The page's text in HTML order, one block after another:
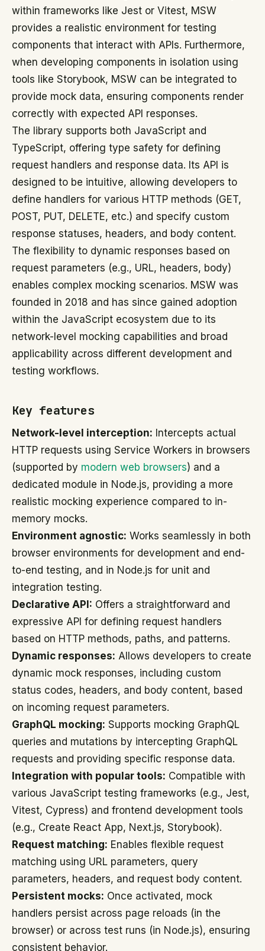
within frameworks like Jest or Vitest, MSW
provides a realistic environment for testing
components that interact with APIs. Furthermore,
when developing components in isolation using
tools like Storybook, MSW can be integrated to
provide mock data, ensuring components render
correctly with expected API responses.
The library supports both JavaScript and
TypeScript, offering type safety for defining
request handlers and response data. Its API is
designed to be intuitive, allowing developers to
define handlers for various HTTP methods (GET,
POST, PUT, DELETE, etc.) and specify custom
response statuses, headers, and body content.
The flexibility to dynamic responses based on
request parameters (e.g., URL, headers, body)
enables complex mocking scenarios. MSW was
founded in 2018 and has since gained adoption
within the JavaScript ecosystem due to its
network-level mocking capabilities and broad
applicability across different development and
testing workflows.
Key features
Network-level interception: Intercepts actual
HTTP requests using Service Workers in browsers
(supported by modern web browsers) and a
dedicated module in Node.js, providing a more
realistic mocking experience compared to in-
memory mocks.
Environment agnostic: Works seamlessly in both
browser environments for development and end-
to-end testing, and in Node.js for unit and
integration testing.
Declarative API: Offers a straightforward and
expressive API for defining request handlers
based on HTTP methods, paths, and patterns.
Dynamic responses: Allows developers to create
dynamic mock responses, including custom
status codes, headers, and body content, based
on incoming request parameters.
GraphQL mocking: Supports mocking GraphQL
queries and mutations by intercepting GraphQL
requests and providing specific response data.
Integration with popular tools: Compatible with
various JavaScript testing frameworks (e.g., Jest,
Vitest, Cypress) and frontend development tools
(e.g., Create React App, Next.js, Storybook).
Request matching: Enables flexible request
matching using URL parameters, query
parameters, headers, and request body content.
Persistent mocks: Once activated, mock
handlers persist across page reloads (in the
browser) or across test runs (in Node.js), ensuring
consistent behavior.